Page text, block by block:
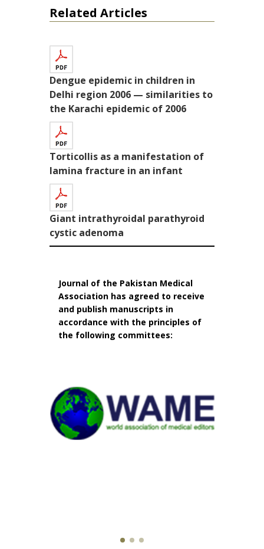
Related Articles
Dengue epidemic in children in
Delhi region 2006 — similarities to
the Karachi epidemic of 2006
Torticollis as a manifestation of
lamina fracture in an infant
Giant intrathyroidal parathyroid
cystic adenoma
Journal of the Pakistan Medical
Association has agreed to receive
and publish manuscripts in
accordance with the principles of
the following committees: